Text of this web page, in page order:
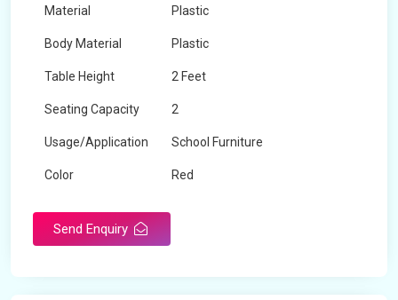
Material Plastic
Body Material Plastic
Table Height 2 Feet
Seating Capacity 2
Usage/Application School Furniture
Color Red
Send Enquiry